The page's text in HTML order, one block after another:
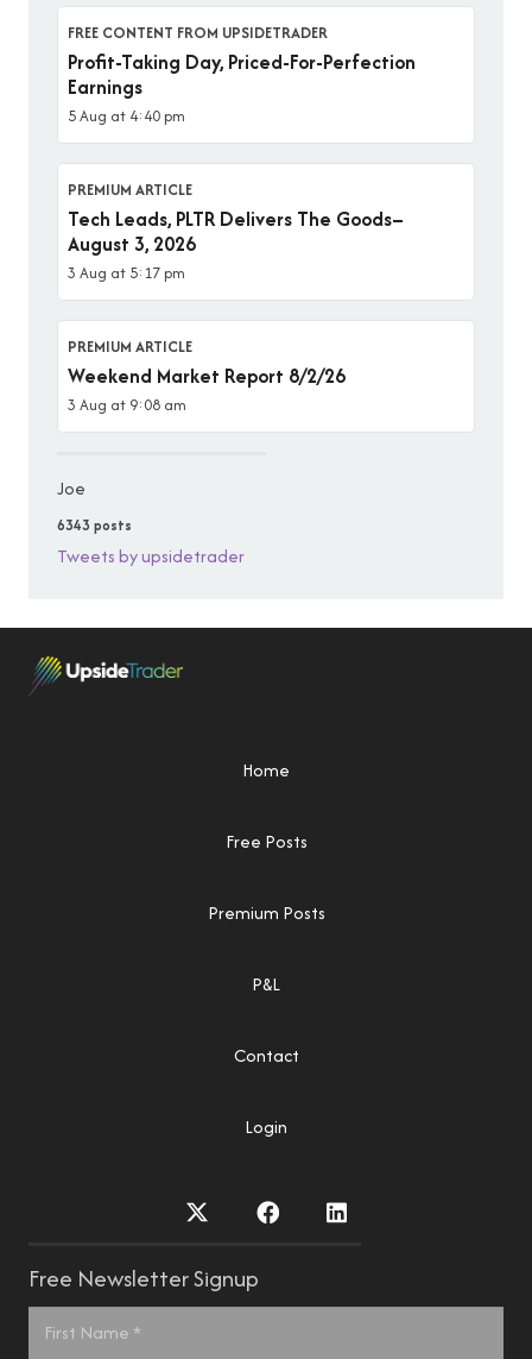
FREE CONTENT FROM UPSIDETRADER
Profit-Taking Day, Priced-For-Perfection
Earnings
5 Aug at 4:40 pm
PREMIUM ARTICLE
Tech Leads, PLTR Delivers The Goods–
August 3, 2026
3 Aug at 5:17 pm
PREMIUM ARTICLE
Weekend Market Report 8/2/26
3 Aug at 9:08 am
Joe
6343 posts
Tweets by upsidetrader
Home
Free Posts
Premium Posts
P&L
Contact
Login
Free Newsletter Signup
Name